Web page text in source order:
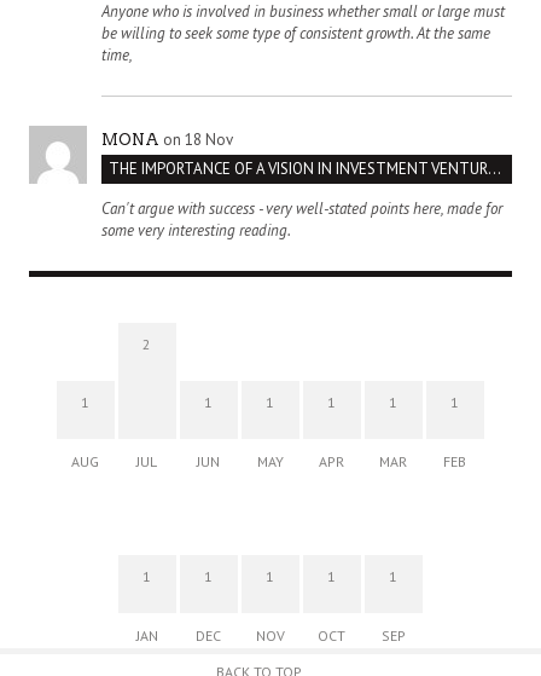
Anyone who is involved in business whether small or large must
be willing to seek some type of consistent growth. At the same
time,
MONA on 18 Nov
THE IMPORTANCE OF A VISION IN INVESTMENT VENTURES : THE CASE OF IPIC
Can't argue with success - very well-stated points here, made for
some very interesting reading.
1
AUG
2
JUL
1
JUN
1
MAY
1
APR
1
MAR
1
FEB
1
JAN
1
DEC
1
NOV
1
OCT
1
SEP
BACK TO TOP